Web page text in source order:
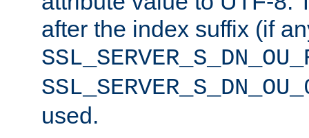
after the index suffix (if
used.